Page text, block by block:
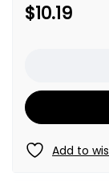
$10.19